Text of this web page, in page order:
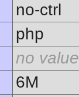
no-ctrl
php
no value
6M